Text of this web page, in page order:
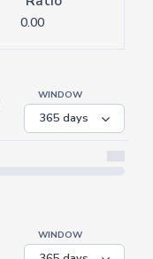
0.00
WINDOW